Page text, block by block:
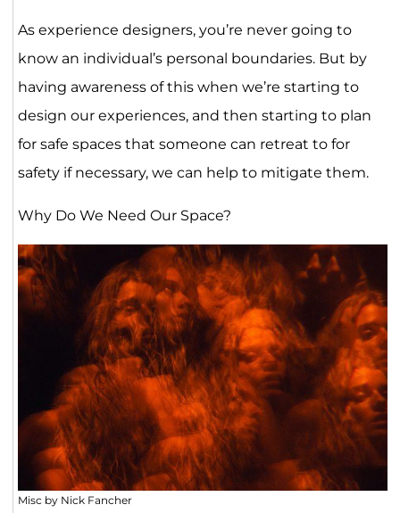
As experience designers, you’re never going to
know an individual’s personal boundaries. But by
having awareness of this when we’re starting to
design our experiences, and then starting to plan
for safe spaces that someone can retreat to for
safety if necessary, we can help to mitigate them.
Why Do We Need Our Space?
Misc by Nick Fancher